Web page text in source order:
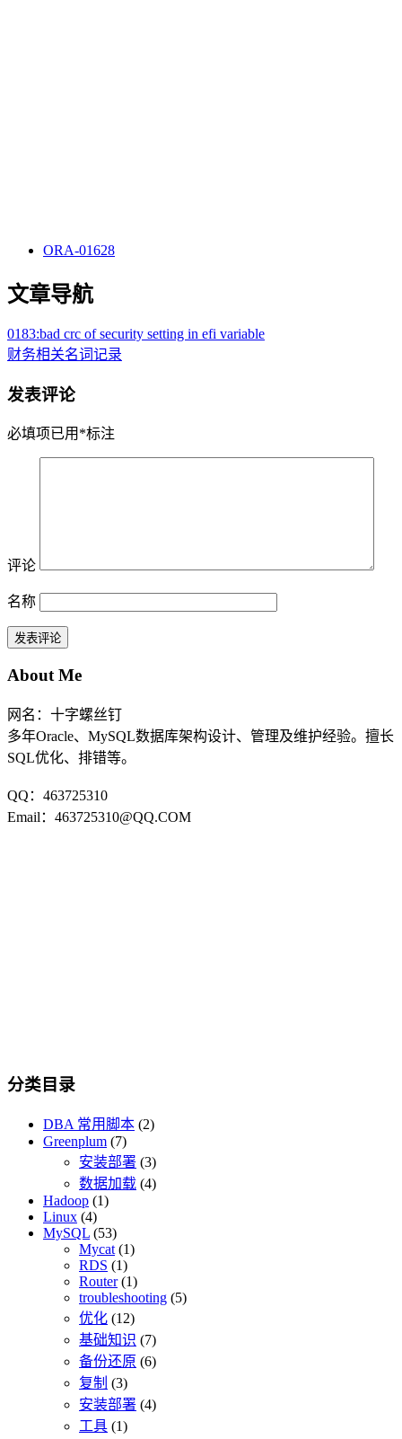
ORA-01628
文章导航
0183:bad crc of security setting in efi variable
财务相关名词记录
发表评论
必填项已用 *标注
评论
名称
About Me
网名：十字螺丝钉
多年Oracle、MySQL数据库架构设计、管理及维护经验。擅长
SQL优化、排错等。
QQ：463725310
Email：463725310@QQ.COM
分类目录
DBA 常用脚本 (2)
Greenplum (7)
安装部署 (3)
数据加载 (4)
Hadoop (1)
Linux (4)
MySQL (53)
Mycat (1)
RDS (1)
Router(1)
troubleshooting (5)
优化 (12)
基础知识 (7)
备份还原 (6)
复制 (3)
安装部署 (4)
工具 (1)